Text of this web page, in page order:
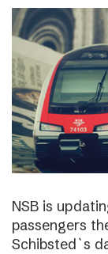
NSB is
passengers
Schibsted`s